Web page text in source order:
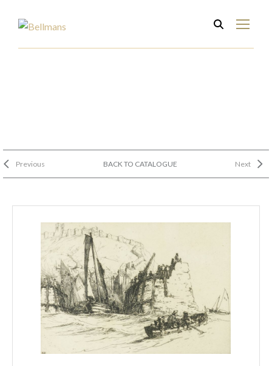
Previous BACK TO CATALOGUE Next